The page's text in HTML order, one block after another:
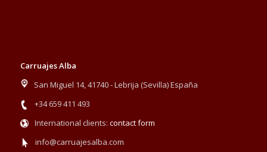
Carruajes Alba
San Miguel 14, 41740 - Lebrija (Sevilla) España
+34 659 411 493
International clients: contact form
info@carruajesalba.com